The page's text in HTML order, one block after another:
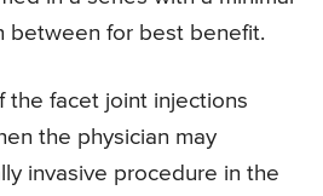
between for best benefit.
the facet joint injections
the physician may
invasive procedure in the